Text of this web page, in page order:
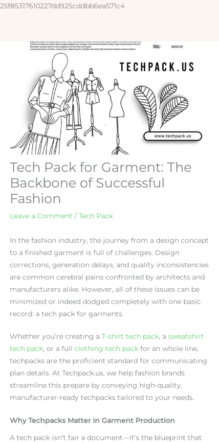
25f85317610227dd925cddbb6ea571c4
Skip
Tech Pack for Garment: The
Backbone of Successful
Fashion
Leave a Comment / Tech Pack
In the fashion industry, the journey from a design concept
to a finished garment is full of challenges. Design
corrections, generation delays, and quality inconsistencies
are common cerebral pains confronted by architects and
manufacturers alike. However, all of these issues can be
minimized or indeed dodged completely with one basic
record: a tech pack for garments.
Whether you’re creating a T-shirt tech pack, a sweatshirt
tech pack, or a full clothing tech pack for an whole line,
techpacks are the proficient standard for communicating
plan details. At Techpack.us, we help fashion brands
streamline this prepare by conveying high-quality,
manufacturer-ready techpacks tailored to your needs.
Why Techpacks Matter in Garment Production
A tech pack isn’t fair a document—it’s the blueprint that